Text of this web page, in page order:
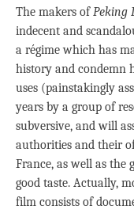
The makers ofPeking
indecent and
a régime which has
history and condemn
uses (painstakingly
years by a group of
subversive, and will
authorities and their
France, as well as the
good taste. Actually,
film consists of